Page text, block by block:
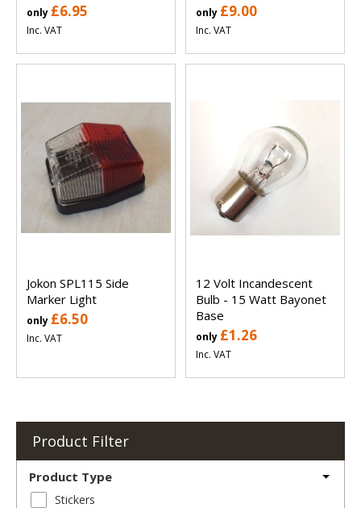
only £6.95
Inc. VAT
only £9.00
Inc. VAT
Jokon SPL115 Side
Marker Light
only £6.50
Inc. VAT
12 Volt Incandescent
Bulb - 15 Watt Bayonet
Base
only £1.26
Inc. VAT
Product Filter
Product Type
Stickers